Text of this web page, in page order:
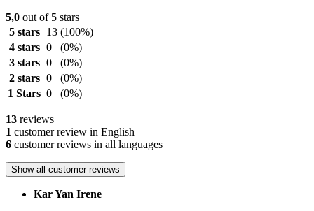
5,0 out of 5 stars
5 stars
13 (100%)
4 stars 0
(0%)
3 stars 0
(0%)
2 stars 0
(0%)
1 Stars 0 (0%)
13 reviews
1 customer review in English
6 customer reviews in all languages
Show all customer reviews
Kar Yan Irene